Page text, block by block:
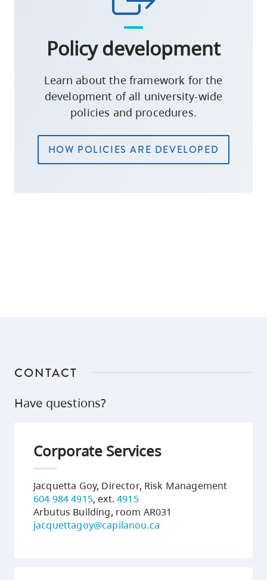
Policy development
Learn about the framework for the
development of all university-wide
policies and procedures.
HOW POLICIES ARE DEVELOPED
CONTACT
Have questions?
Corporate Services
Jacquetta Goy, Director, Risk Management
604 984 4915, ext.4915
Arbutus Building, room AR031
jacquettagoy@capilanou.ca